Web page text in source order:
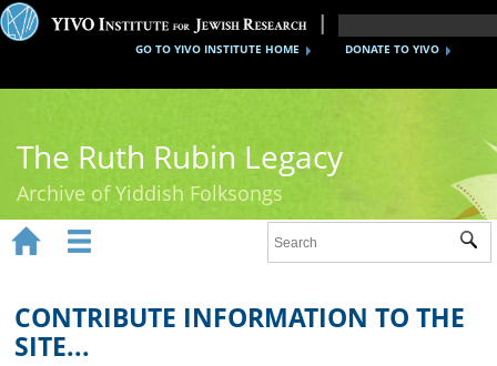
DONATE TO YIVO
GO TO YIVO INSTITUTE HOME
The Ruth Rubin Legacy
Archive of Yiddish Folksongs
Ruth Rubin
Recordings
 
CONTRIBUTE INFORMATION TO THE
SITE...